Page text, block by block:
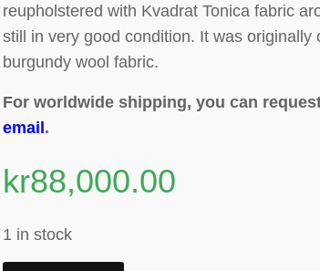
reupholstered with Kvadrat Tonica fabric
still in very good condition. It was originally
burgundy wool fabric.
For worldwide shipping, you can
email.
kr88,000.00
1 in stock